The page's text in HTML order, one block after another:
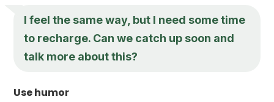
I feel the same way, but I need some time
to recharge. Can we catch up soon and
talk more about this?
Use humor